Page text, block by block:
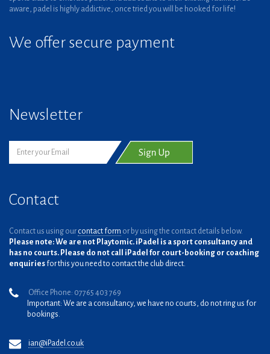
aware, padel is highly addictive, once tried you will be hooked for life!
We offer secure payment
Newsletter
Contact
Contact us using our contact form or by using the contact details below.
Please note: We are not Playtomic. iPadel is a sport consultancy and
has no courts. Please do not call iPadel for court-booking or coaching
enquiries for this you need to contact the club direct.
Office Phone: 07765 403 769
Important: We are a consultancy, we have no courts, do not ring us for
bookings.
ian@iPadel.co.uk